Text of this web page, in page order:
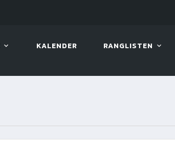
KALENDER RANGLISTEN